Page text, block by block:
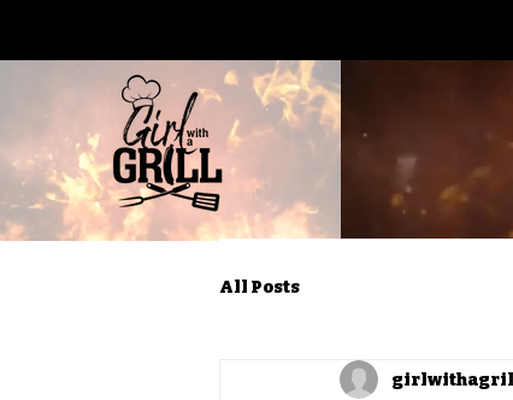
All Posts